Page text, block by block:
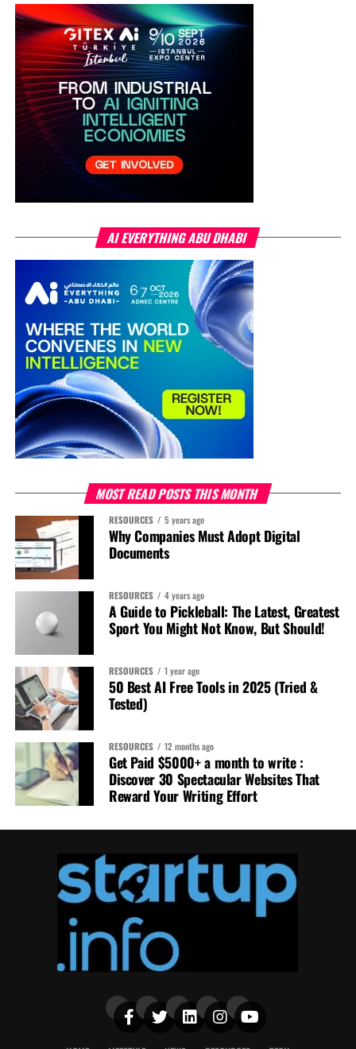
AI EVERYTHING ABU DHABI
MOST READ POSTS THIS MONTH
RESOURCES 5 years ago
Why Companies Must Adopt Digital
Documents
RESOURCES 4 years ago
A Guide to Pickleball: The Latest, Greatest
Sport You Might Not Know, But Should!
RESOURCES 1 year ago
50 Best AI Free Tools in 2025 (Tried &
Tested)
RESOURCES 12 months ago
Get Paid $5000+ a month to write :
Discover 30 Spectacular Websites That
Reward Your Writing Effort